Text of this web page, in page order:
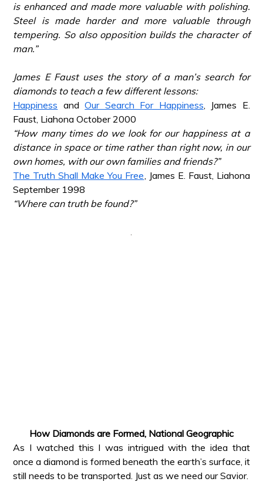
is enhanced and made more valuable with polishing.
Steel is made harder and more valuable through
tempering. So also opposition builds the character of
man.”
James E Faust uses the story of a man’s search for
diamonds to teach a few different lessons:
Happiness andOur Search For Happiness, James E.
Faust, Liahona October 2000
“How many times do we look for our happiness at a
distance in space or time rather than right now, in our
own homes, with our own families and friends?”
The Truth Shall Make You Free, James E. Faust, Liahona
September 1998
“Where can truth be found?”
How Diamonds are Formed, National Geographic
As I watched this I was intrigued with the idea that
once a diamond is formed beneath the earth’s surface, it
still needs to be transported. Just as we need our Savior.